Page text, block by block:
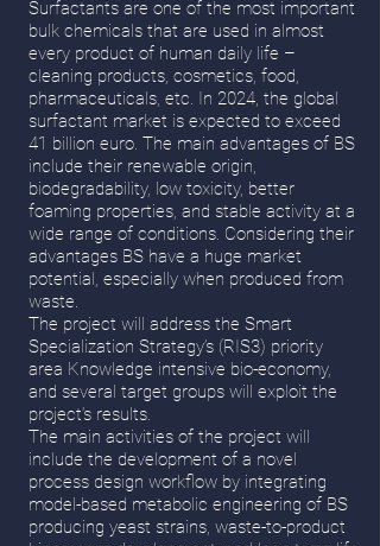
Surfactants are one of the most important
bulk chemicals that are used in almost
every product of human daily life –
cleaning products, cosmetics, food,
pharmaceuticals, etc. In 2024, the global
surfactant market is expected to exceed
41 billion euro. The main advantages of BS
include their renewable origin,
biodegradability, low toxicity, better
foaming properties, and stable activity at a
wide range of conditions. Considering their
advantages BS have a huge market
potential, especially when produced from
waste.
The project will address the Smart
Specialization Strategy’s (RIS3) priority
area Knowledge intensive bio-economy,
and several target groups will exploit the
project’s results.
The main activities of the project will
include the development of a novel
process design workflow by integrating
model-based metabolic engineering of BS
producing yeast strains, waste-to-product